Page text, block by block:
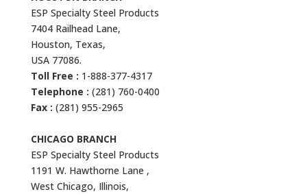
ESP Specialty Steel Products
7404 Railhead Lane,
Houston, Texas,
USA 77086.
Toll Free : 1-888-377-4317
Telephone : (281) 760-0400
Fax : (281) 955-2965
CHICAGO BRANCH
ESP Specialty Steel Products
1191 W. Hawthorne Lane ,
West Chicago, Illinois,